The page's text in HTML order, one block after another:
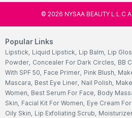
© 2026 NYSAA BEAUTY L.L.C
Popular Links
Lipstick, Liquid Lipstick, Lip Balm, Lip
Powder, Concealer For Dark Circles, BB
With SPF 50, Face Primer, Pink Blush,
Mascara, Best Eye Liner, Nail Polish,
Women, Best Serum For Face, Body
Skin, Facial Kit For Women, Eye Cream
Oily Skin, Lip Exfoliating Scrub,